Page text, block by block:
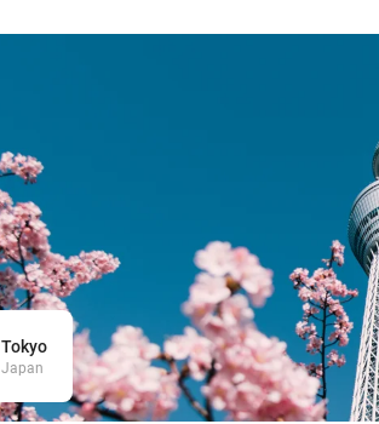
Tokyo
Japan